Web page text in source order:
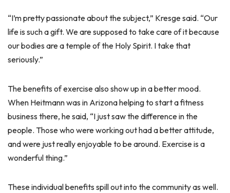
“I’m pretty passionate about the subject,” Kresge said. “Our
life is such a gift. We are supposed to take care of it because
our bodies are a temple of the Holy Spirit. I take that
seriously.”
The benefits of exercise also show up in a better mood.
When Heitmann was in Arizona helping to start a fitness
business there, he said, “I just saw the difference in the
people. Those who were working out had a better attitude,
and were just really enjoyable to be around. Exercise is a
wonderful thing.”
These individual benefits spill out into the community as well.